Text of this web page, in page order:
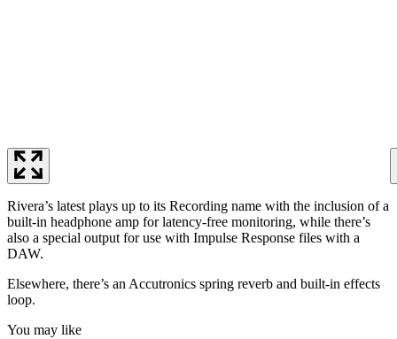
Rivera’s latest plays up to its Recording name with the inclusion of a
built-in headphone amp for latency-free monitoring, while there’s
also a special output for use with Impulse Response files with a
DAW.
Elsewhere, there’s an Accutronics spring reverb and built-in effects
loop.
You may like